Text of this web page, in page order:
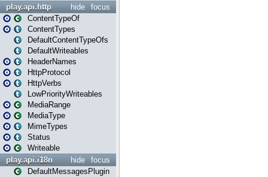
focus
hide
play.api.http
ContentTypeOf
ContentTypes
DefaultContentTypeOfs
DefaultWriteables
HeaderNames
HttpProtocol
HttpVerbs
LowPriorityWriteables
MediaRange
MediaType
MimeTypes
Status
Writeable
focus
hide
play.api.i18n
DefaultMessagesPlugin